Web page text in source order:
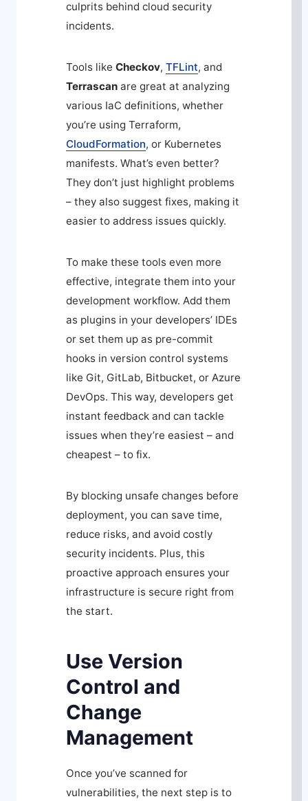
culprits behind cloud security
incidents.
Tools like Checkov, TFLint, and
Terrascan are great at analyzing
various IaC definitions, whether
you’re using Terraform,
CloudFormation, or Kubernetes
manifests. What’s even better?
They don’t just highlight problems
– they also suggest fixes, making it
easier to address issues quickly.
To make these tools even more
effective, integrate them into your
development workflow. Add them
as plugins in your developers’ IDEs
or set them up as pre-commit
hooks in version control systems
like Git, GitLab, Bitbucket, or Azure
DevOps. This way, developers get
instant feedback and can tackle
issues when they’re easiest – and
cheapest – to fix.
By blocking unsafe changes before
deployment, you can save time,
reduce risks, and avoid costly
security incidents. Plus, this
proactive approach ensures your
infrastructure is secure right from
the start.
Use Version
Control and
Change
Management
Once you’ve scanned for
vulnerabilities, the next step is to